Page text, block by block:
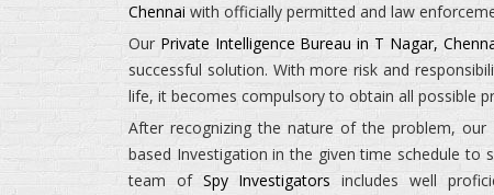
Chennai with officially permitted and law
Our Private Intelligence Bureau in T Nagar,
successful solution. With more risk and
life, it becomes compulsory to obtain all possible
After recognizing the nature of the problem, our
based Investigation in the given time schedule
team of Spy Investigators includes well